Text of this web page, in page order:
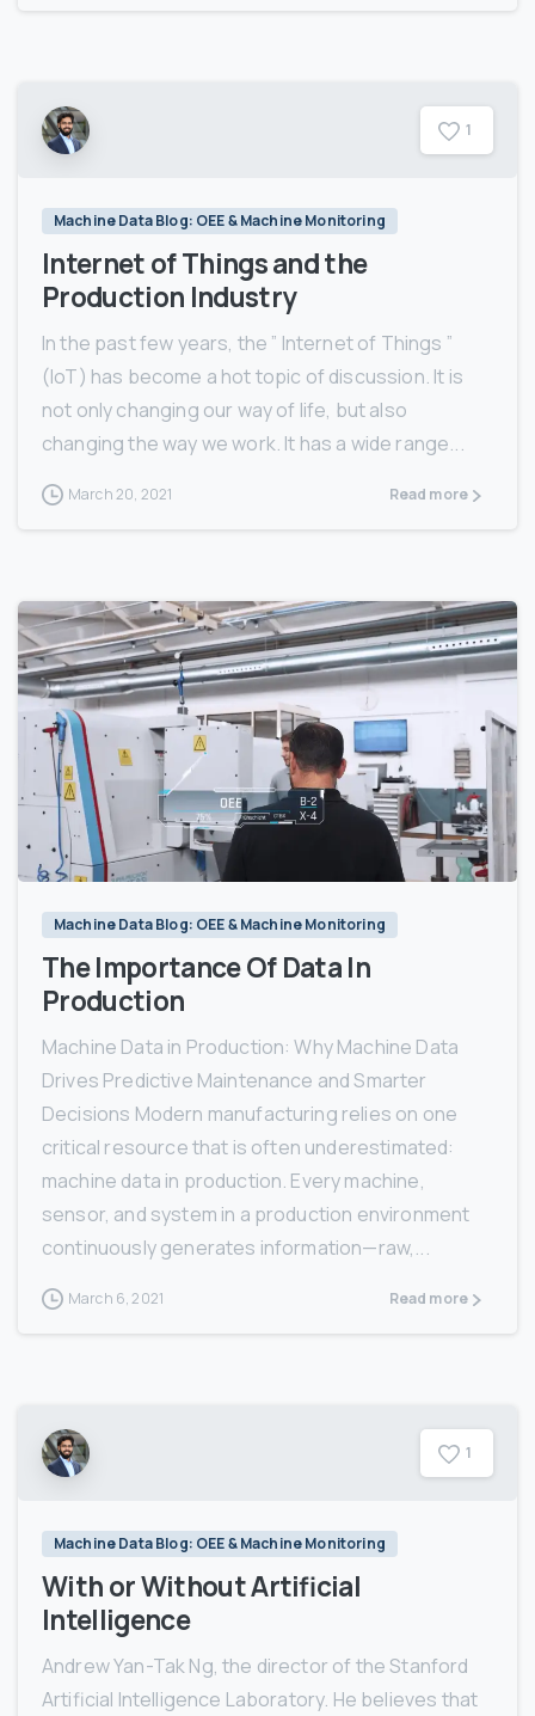
1
Machine Data Blog: OEE & Machine Monitoring
Internet of Things and the
Production Industry
In the past few years, the ” Internet of Things ”
(IoT) has become a hot topic of discussion. It is
not only changing our way of life, but also
changing the way we work. It has a wide range...
March 20, 2021 Read more
3
Machine Data Blog: OEE & Machine Monitoring
The Importance Of Data In
Production
Machine Data in Production: Why Machine Data
Drives Predictive Maintenance and Smarter
Decisions Modern manufacturing relies on one
critical resource that is often underestimated:
machine data in production. Every machine,
sensor, and system in a production environment
continuously generates information—raw,...
March 6, 2021 Read more
1
Machine Data Blog: OEE & Machine Monitoring
With or Without Artificial
Intelligence
Andrew Yan-Tak Ng, the director of the Stanford
Artificial Intelligence Laboratory. He believes that